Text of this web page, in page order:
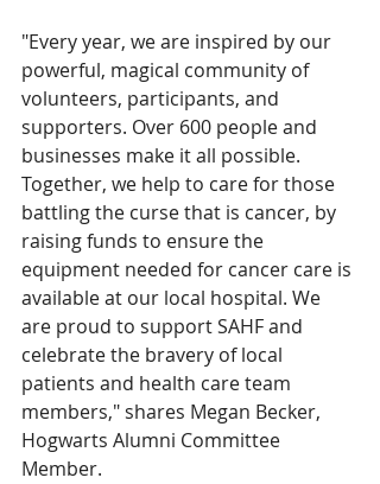
"Every year, we are inspired by our
powerful, magical community of
volunteers, participants, and
supporters. Over 600 people and
businesses make it all possible.
Together, we help to care for those
battling the curse that is cancer, by
raising funds to ensure the
equipment needed for cancer care is
available at our local hospital. We
are proud to support SAHF and
celebrate the bravery of local
patients and health care team
members," shares Megan Becker,
Hogwarts Alumni Committee
Member.